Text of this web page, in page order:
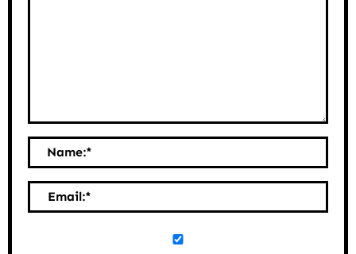
Name:*
Email:*